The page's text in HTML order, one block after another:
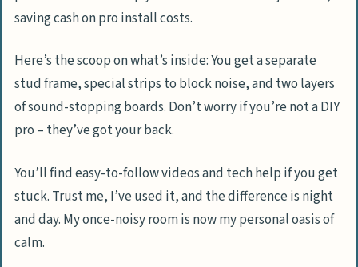
saving cash on pro install costs.
Here’s the scoop on what’s inside: You get a separate
stud frame, special strips to block noise, and two layers
of sound-stopping boards. Don’t worry if you’re not a DIY
pro – they’ve got your back.
You’ll find easy-to-follow videos and tech help if you get
stuck. Trust me, I’ve used it, and the difference is night
and day. My once-noisy room is now my personal oasis of
calm.